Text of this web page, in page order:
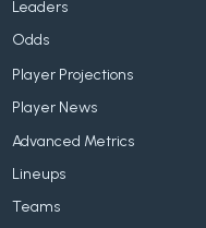
Leaders
Odds
Player Projections
Player News
Advanced Metrics
Lineups
Teams